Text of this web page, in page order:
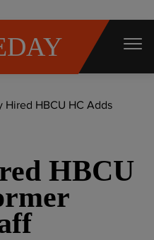
Hired HBCU HC Adds
HBCU